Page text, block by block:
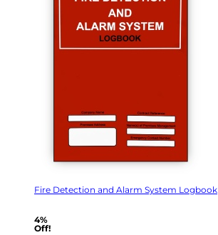
Fire Detection and Alarm System Logbook
4%
Off!